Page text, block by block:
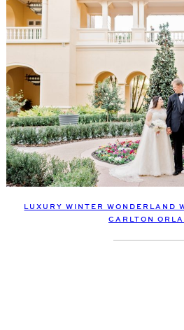
LUXURY WINTER WONDERLAND
CARLTON